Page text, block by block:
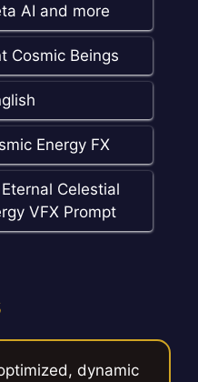
AI and more
Cosmic Beings
Energy FX
Celestial
VFX Prompt
dynamic